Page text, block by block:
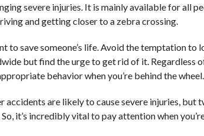
severe injuries. It is mainly available for all
and getting closer to a zebra crossing.
to save someone’s life. Avoid the temptation to
but find the urge to get rid of it. Regardless
behavior when you’re behind the wheel.
accidents are likely to cause severe injuries, but
it’s incredibly vital to pay attention when